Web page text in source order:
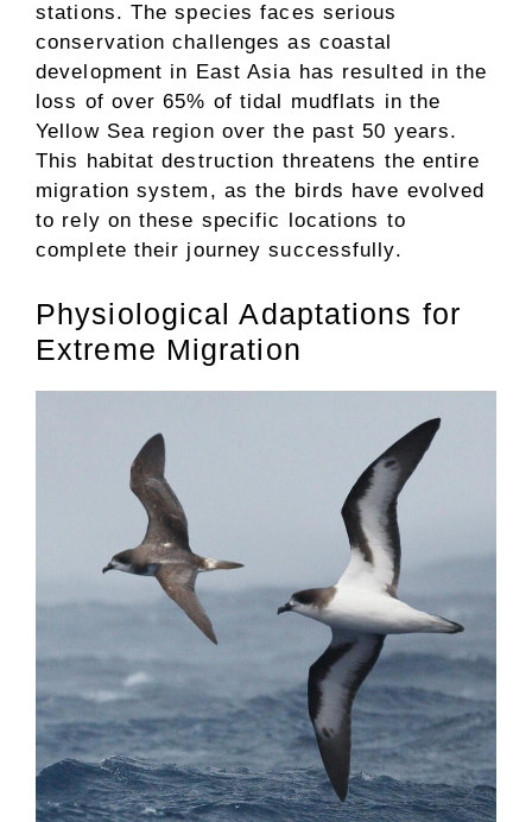
stations. The species faces serious
conservation challenges as coastal
development in East Asia has resulted in the
loss of over 65% of tidal mudflats in the
Yellow Sea region over the past 50 years.
This habitat destruction threatens the entire
migration system, as the birds have evolved
to rely on these specific locations to
complete their journey successfully.
Physiological Adaptations for
Extreme Migration